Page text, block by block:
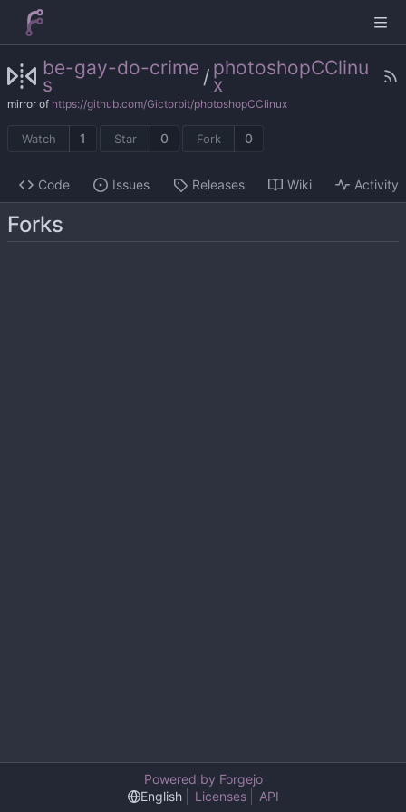
be-gay-do-crime
s / photoshopCClinu
x
mirror of https://github.com/Gictorbit/photoshopCClinux
Watch 1 Star 0 Fork 0
Code Issues Releases Wiki Activity
Forks
Powered by Forgejo
English
Licenses API